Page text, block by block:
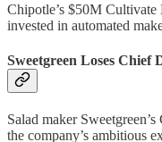
Chipotle’s $50M Cultivate
invested in automated
Sweetgreen Loses Chief
Salad maker
the company’s ambitious